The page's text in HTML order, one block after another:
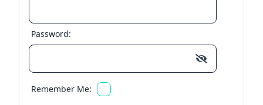
Password:
Remember Me: